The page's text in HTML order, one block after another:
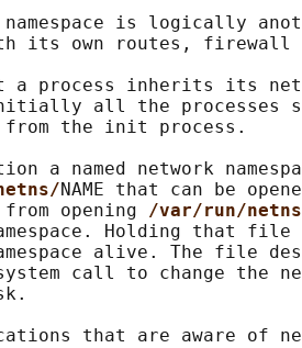
is logically
its own routes, firewall
a process inherits its
all the processes
the init process.
a named network
NAME that can be
opening
/var/run/
Holding that file
alive. The file
call to change the
that are aware of